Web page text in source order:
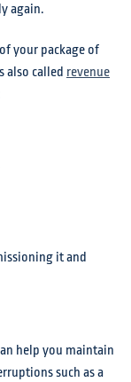
again.
your package of
also called revenue
it and
help you maintain
such as a